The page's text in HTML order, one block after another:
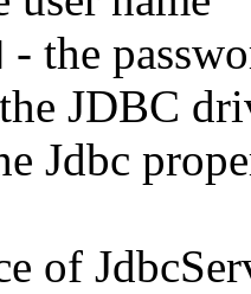
- the
JDBC
Jdbc
of